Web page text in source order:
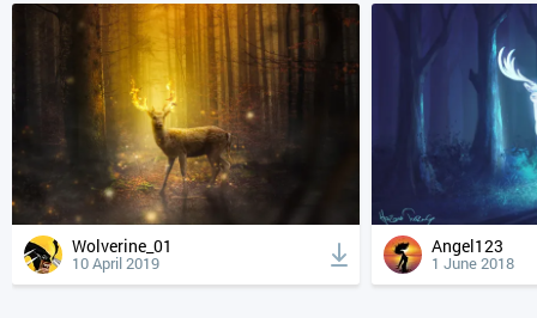
Wolverine_01
10 April 2019
Angel123
1 June 2018